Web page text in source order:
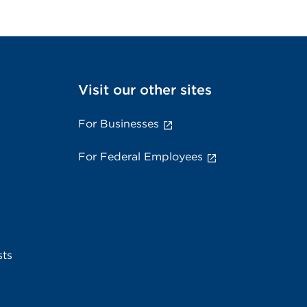
Visit our other sites
For Businesses
For Federal Employees